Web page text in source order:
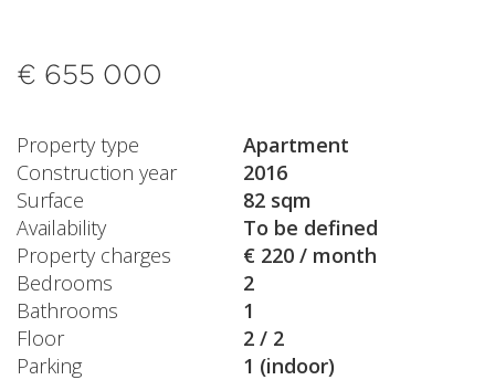
€ 655 000
Property type
Apartment
Construction year
2016
Surface
82 sqm
Availability
To be defined
Property charges
€ 220 / month
Bedrooms
2
Bathrooms
1
Floor
2 / 2
Parking
1 (indoor)